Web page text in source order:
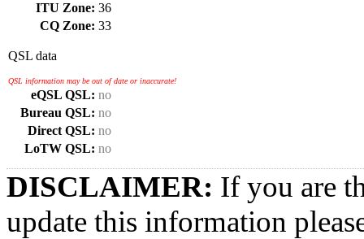
ITU Zone: 36
CQ Zone: 33
QSL data
QSL information may be out of date or inaccurate!
eQSL QSL: no
Bureau QSL: no
Direct QSL: no
LoTW QSL: no
DISCLAIMER: If you are
update this information